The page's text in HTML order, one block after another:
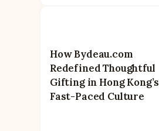
How Bydeau.com
Redefined Thoughtful
Gifting in Hong Kong’s
Fast-Paced Culture